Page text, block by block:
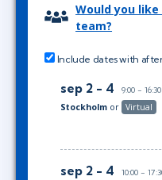
Would you
team?
Include dates with
sep 2 - 4 9:00 -
Stockholm or Virtual
sep 2 - 4 10:00 -